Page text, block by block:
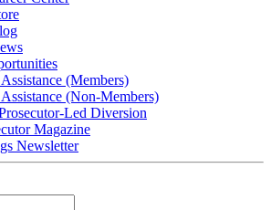
(Members)
(Non-Members)
Led Diversion
Magazine
Newsletter